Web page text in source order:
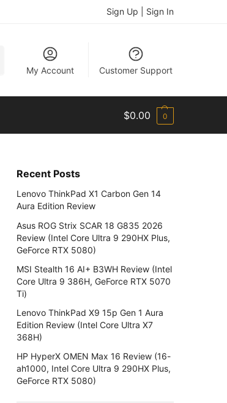
Sign Up | Sign In
My Account Customer Support
$0.00 0
Recent Posts
Lenovo ThinkPad X1 Carbon Gen 14
Aura Edition Review
Asus ROG Strix SCAR 18 G835 2026
Review (Intel Core Ultra 9 290HX Plus,
GeForce RTX 5080)
MSI Stealth 16 AI+ B3WH Review (Intel
Core Ultra 9 386H, GeForce RTX 5070
Ti)
Lenovo ThinkPad X9 15p Gen 1 Aura
Edition Review (Intel Core Ultra X7
368H)
HP HyperX OMEN Max 16 Review (16-
ah1000, Intel Core Ultra 9 290HX Plus,
GeForce RTX 5080)